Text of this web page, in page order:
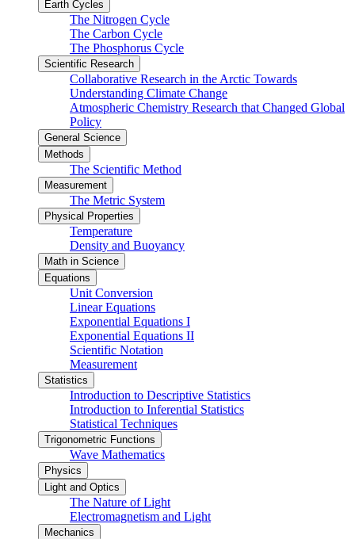
Earth Cycles
The Nitrogen Cycle
The Carbon Cycle
The Phosphorus Cycle
Scientific Research
Collaborative Research in the Arctic Towards
Understanding Climate Change
Atmospheric Chemistry Research that Changed Global
Policy
General Science
Methods
The Scientific Method
Measurement
The Metric System
Physical Properties
Temperature
Density and Buoyancy
Math in Science
Equations
Unit Conversion
Linear Equations
Exponential Equations I
Exponential Equations II
Scientific Notation
Measurement
Statistics
Introduction to Descriptive Statistics
Introduction to Inferential Statistics
Statistical Techniques
Trigonometric Functions
Wave Mathematics
Physics
Light and Optics
The Nature of Light
Electromagnetism and Light
Mechanics